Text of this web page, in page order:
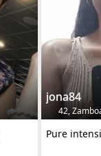
jona84
42,
Pure